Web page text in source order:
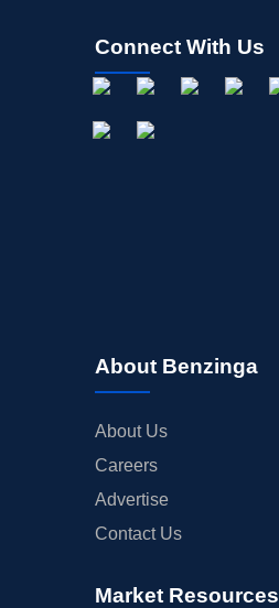
Connect With Us
About Benzinga
About Us
Careers
Advertise
Contact Us
Market Resources